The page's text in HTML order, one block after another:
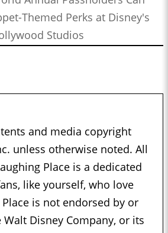
Themed Perks at Disney's
Studios
and media copyright
unless otherwise noted. All
Place is a dedicated
like yourself, who love
is not endorsed by or
Disney Company, or its